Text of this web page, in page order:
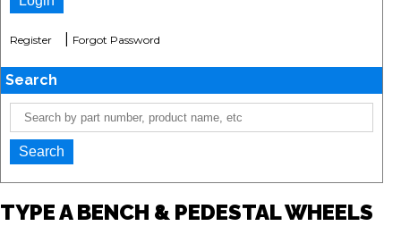
Register Forgot Password
Search
TYPE A BENCH & PEDESTAL WHEELS